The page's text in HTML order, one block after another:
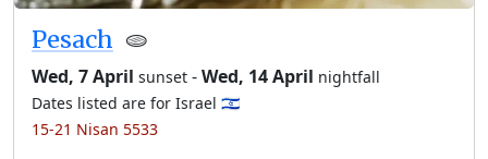
Pesach 🫓
Wed, 7 April sunset -Wed, 14 April nightfall
Dates listed are for Israel 🇮🇱
15-21 Nisan 5533